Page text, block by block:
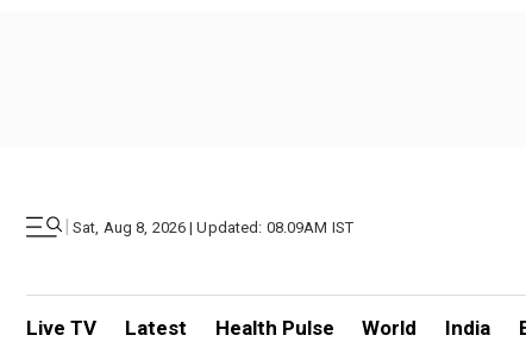
| Sat, Aug 8, 2026 | Updated: 08.09AM IST
Live TV Latest Health Pulse World India